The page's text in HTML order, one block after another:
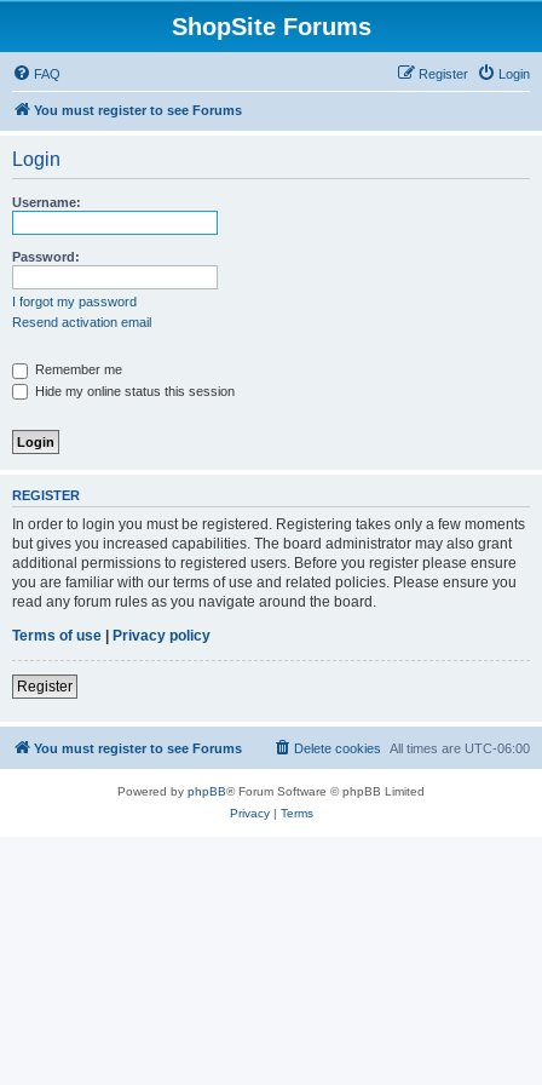
ShopSite Forums
FAQ Login
Register
You must register to see Forums
Login
Username:
Password:
I forgot my password
Resend activation email
Remember me
Hide my online status this session
REGISTER
In order to login you must be registered. Registering takes only a few moments
but gives you increased capabilities. The board administrator may also grant
additional permissions to registered users. Before you register please ensure
you are familiar with our terms of use and related policies. Please ensure you
read any forum rules as you navigate around the board.
Terms of use | Privacy policy
Register
You must register to see Forums All times are UTC-06:00
Delete cookies
Powered by phpBB® Forum Software © phpBB Limited
Privacy| Terms